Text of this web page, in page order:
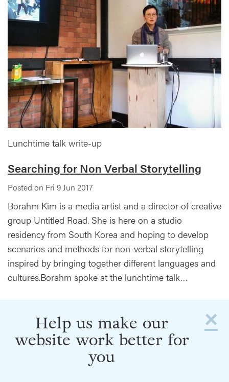
Lunchtime talk write-up
Searching for Non Verbal Storytelling
Posted on Fri 9 Jun 2017
Borahm Kim is a media artist and a director of creative
group Untitled Road. She is here on a studio
residency from South Korea and hoping to develop
scenarios and methods for non-verbal storytelling
inspired by bringing together different languages and
cultures.Borahm spoke at the lunchtime talk…
×
Help us make our
website work better for
you